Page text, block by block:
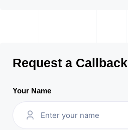
Request a Callback
Your Name